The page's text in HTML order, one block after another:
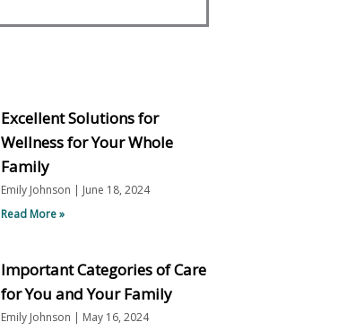
Excellent Solutions for
Wellness for Your Whole
Family
Emily Johnson
June 18, 2024
Read More »
Important Categories of Care
for You and Your Family
Emily Johnson
May 16, 2024